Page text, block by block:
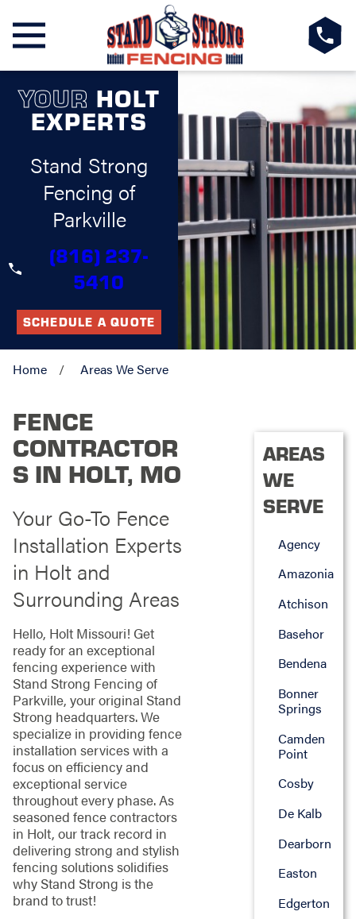
YOUR HOLT
EXPERTS
Stand Strong
Fencing of
Parkville
(816) 237-
5410
SCHEDULE A QUOTE
Home Areas We Serve
FENCE
CONTRACTOR
S IN HOLT, MO
Your Go-To Fence
Installation Experts
in Holt and
Surrounding Areas
Hello, Holt Missouri! Get
ready for an exceptional
fencing experience with
Stand Strong Fencing of
Parkville, your original Stand
Strong headquarters. We
specialize in providing fence
installation services with a
focus on efficiency and
exceptional service
throughout every phase. As
seasoned fence contractors
in Holt, our track record in
delivering strong and stylish
fencing solutions solidifies
why Stand Strong is the
brand to trust!
AREAS
WE
SERVE
Agency
Amazonia
Atchison
Basehor
Bendena
Bonner
Springs
Camden
Point
Cosby
De Kalb
Dearborn
Easton
Edgerton